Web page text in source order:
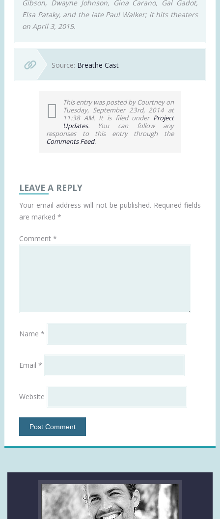
Gibson, Dwayne Johnson, Gina Carano, Gal Gadot,
Elsa Pataky, and the late Paul Walker; it hits theaters
on April 3, 2015.
Source: Breathe Cast
This entry was posted by Courtney on
Tuesday, September 23rd, 2014 at
11:38 AM. It is filed under Project
Updates. You can follow any
responses to this entry through the
Comments Feed.
LEAVE A REPLY
Your email address will not be published. Required fields
are marked *
Comment *
Name *
Email *
Website